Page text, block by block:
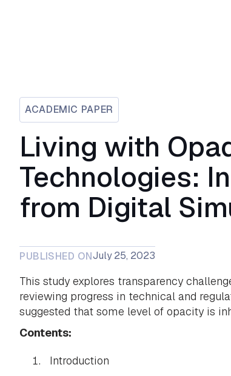
ACADEMIC PAPER
Living with
Technologies:
from Digital
PUBLISHED ONJuly 25, 2023
This study explores transparency
reviewing progress in technical and
suggested that some level of opacity is
Contents:
Introduction